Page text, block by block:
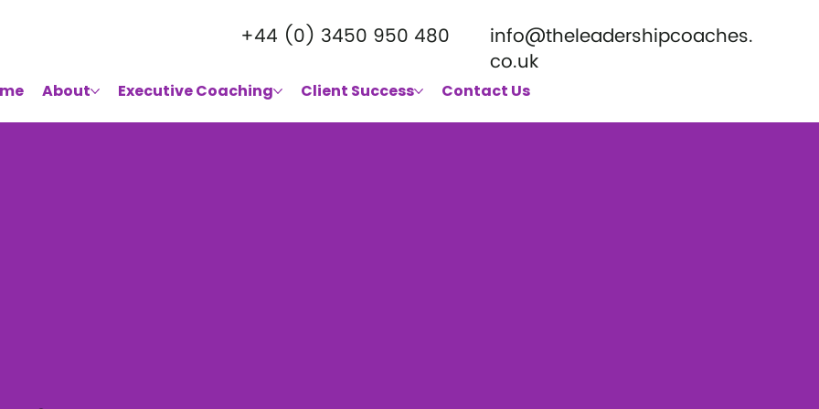
About Executive Coaching Client Success Contact Us
+44 (0) 3450 950 480
info@theleadershipcoaches.
co.uk